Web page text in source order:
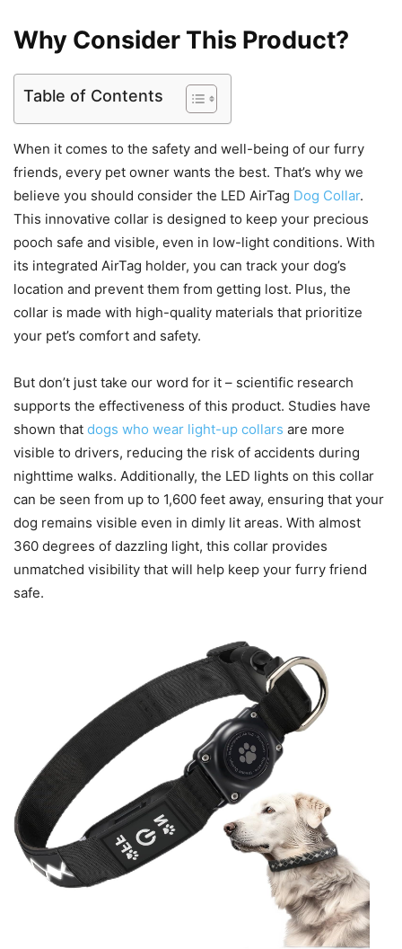
Why Consider This Product?
Table of Contents
When it comes to the safety and well-being of our furry
friends, every pet owner wants the best. That’s why we
believe you should consider the LED AirTag Dog Collar.
This innovative collar is designed to keep your precious
pooch safe and visible, even in low-light conditions. With
its integrated AirTag holder, you can track your dog’s
location and prevent them from getting lost. Plus, the
collar is made with high-quality materials that prioritize
your pet’s comfort and safety.
But don’t just take our word for it – scientific research
supports the effectiveness of this product. Studies have
shown that dogs who wear light-up collars are more
visible to drivers, reducing the risk of accidents during
nighttime walks. Additionally, the LED lights on this collar
can be seen from up to 1,600 feet away, ensuring that your
dog remains visible even in dimly lit areas. With almost
360 degrees of dazzling light, this collar provides
unmatched visibility that will help keep your furry friend
safe.